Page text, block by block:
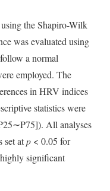
the Shapiro-Wilk
was evaluated using
a normal
employed. The
in HRV indices
statistics were
All analyses
set atp < 0.05 for
significant